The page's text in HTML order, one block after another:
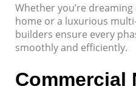
Whether you’re
home or a luxurious
builders ensure every
smoothly and efficiently.
Commercial